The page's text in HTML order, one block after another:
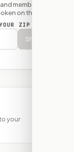
member of
on this bill.
ZIP
Show
your